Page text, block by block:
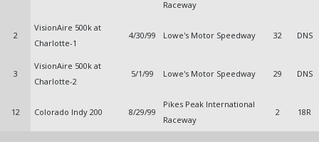
Raceway
2
VisionAire 500k at
Charlotte-1
4/30/99 Lowe's Motor Speedway 32 DNS
3
VisionAire 500k at
Charlotte-2
5/1/99 Lowe's Motor Speedway 29 DNS
12 Colorado Indy 200 8/29/99
Pikes Peak International
Raceway
2 18R